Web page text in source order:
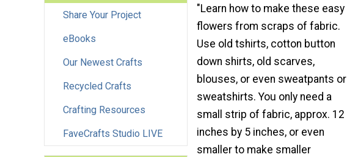
Share Your Project
eBooks
Our Newest Crafts
Recycled Crafts
Crafting Resources
FaveCrafts Studio LIVE
"Learn how to make these easy
flowers from scraps of fabric.
Use old tshirts, cotton button
down shirts, old scarves,
blouses, or even sweatpants or
sweatshirts. You only need a
small strip of fabric, approx. 12
inches by 5 inches, or even
smaller to make smaller